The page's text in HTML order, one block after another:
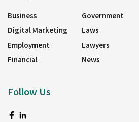
Business
Digital Marketing
Employment
Financial
Government
Laws
Lawyers
News
Follow Us